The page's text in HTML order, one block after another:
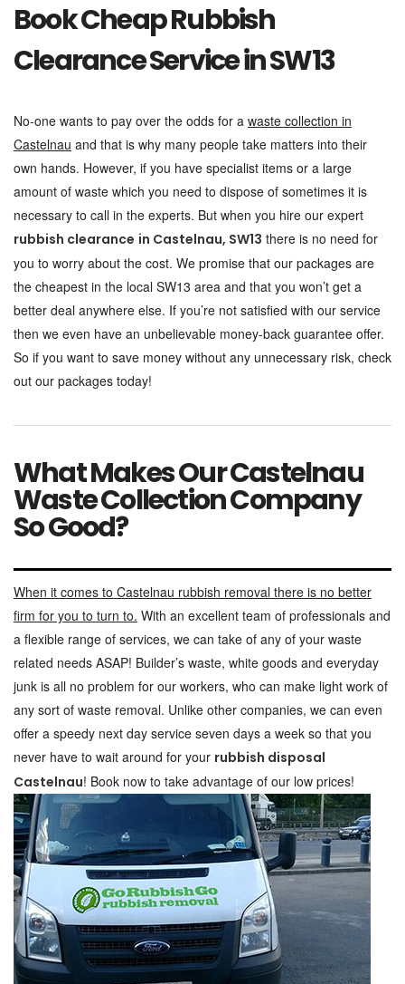
Book Cheap Rubbish
Clearance Service in SW13
No-one wants to pay over the odds for a waste collection in
Castelnau and that is why many people take matters into their
own hands. However, if you have specialist items or a large
amount of waste which you need to dispose of sometimes it is
necessary to call in the experts. But when you hire our expert
rubbish clearance in Castelnau, SW13 there is no need for
you to worry about the cost. We promise that our packages are
the cheapest in the local SW13 area and that you won’t get a
better deal anywhere else. If you’re not satisfied with our service
then we even have an unbelievable money-back guarantee offer.
So if you want to save money without any unnecessary risk, check
out our packages today!
What Makes Our Castelnau
Waste Collection Company
So Good?
When it comes to Castelnau rubbish removal there is no better
firm for you to turn to. With an excellent team of professionals and
a flexible range of services, we can take of any of your waste
related needs ASAP! Builder’s waste, white goods and everyday
junk is all no problem for our workers, who can make light work of
any sort of waste removal. Unlike other companies, we can even
offer a speedy next day service seven days a week so that you
never have to wait around for your rubbish disposal
Castelnau! Book now to take advantage of our low prices!